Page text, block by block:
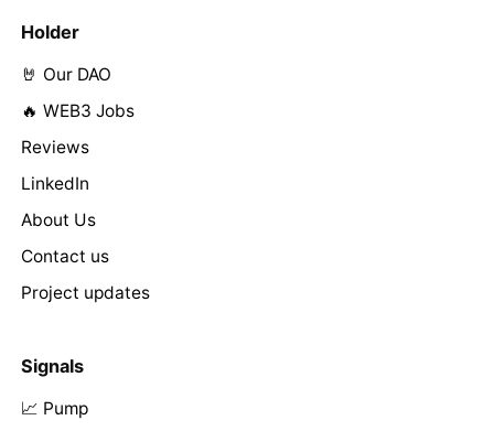
Holder
🤘 Our DAO
🔥 WEB3 Jobs
Reviews
LinkedIn
About Us
Contact us
Project updates
Signals
📈 Pump